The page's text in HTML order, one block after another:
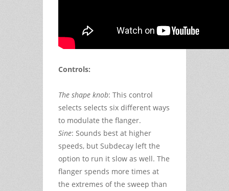
Controls:
The shape knob: This control
selects selects six different ways
to modulate the flanger.
Sine: Sounds best at higher
speeds, but Subdecay left the
option to run it slow as well. The
flanger spends more times at
the extremes of the sweep than